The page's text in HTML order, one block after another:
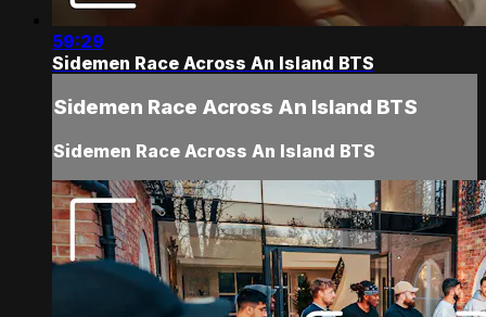
59:29
Sidemen Race Across An Island BTS
Sidemen Race Across An Island BTS
Sidemen Race Across An Island BTS